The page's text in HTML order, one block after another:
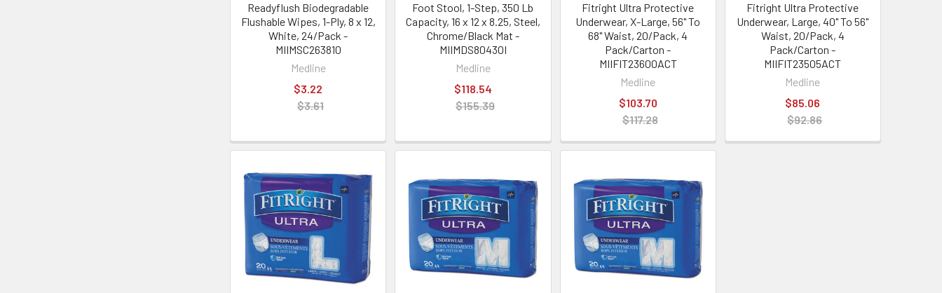
Readyflush Biodegradable
Flushable Wipes, 1-Ply, 8 x 12,
White, 24/Pack -
MIIMSC263810
Medline
$3.22
$3.61
Foot Stool, 1-Step, 350 Lb
Capacity, 16 x 12 x 8.25, Steel,
Chrome/Black Mat -
MIIMDS80430I
Medline
$118.54
$155.39
Fitright Ultra Protective
Underwear, X-Large, 56" To
68" Waist, 20/Pack, 4
Pack/Carton -
MIIFIT23600ACT
Medline
$103.70
$117.28
Fitright Ultra Protective
Underwear, Large, 40" To 56"
Waist, 20/Pack, 4
Pack/Carton -
MIIFIT23505ACT
Medline
$85.06
$92.86